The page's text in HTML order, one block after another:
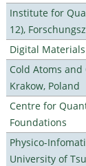
Institute for
12),
Digital
Cold Atoms
Krakow, Poland
Centre for
Foundations
Physico-
University of